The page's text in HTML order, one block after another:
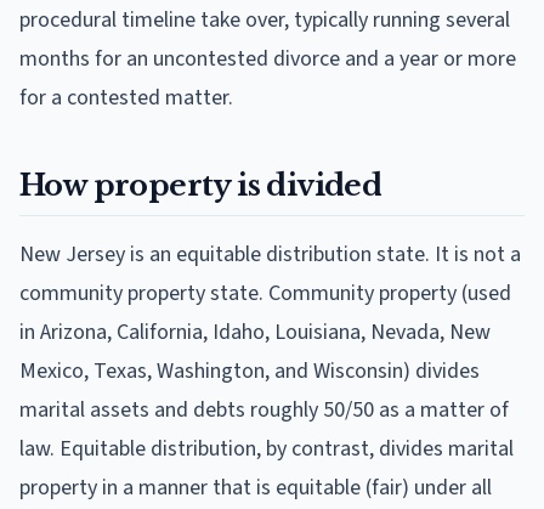
procedural timeline take over, typically running several
months for an uncontested divorce and a year or more
for a contested matter.
How property is divided
New Jersey is an equitable distribution state. It is not a
community property state. Community property (used
in Arizona, California, Idaho, Louisiana, Nevada, New
Mexico, Texas, Washington, and Wisconsin) divides
marital assets and debts roughly 50/50 as a matter of
law. Equitable distribution, by contrast, divides marital
property in a manner that is equitable (fair) under all